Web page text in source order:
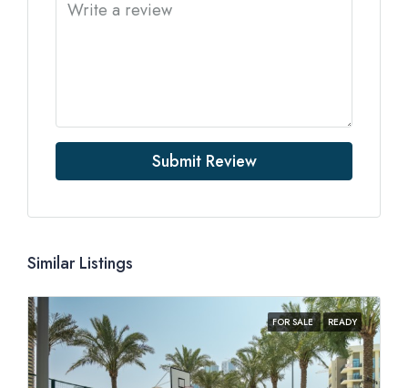
Submit Review
Similar Listings
FOR SALE READY